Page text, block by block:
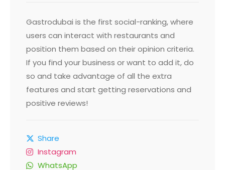
Gastrodubai is the first social-ranking, where
users can interact with restaurants and
position them based on their opinion criteria.
If you find your business or want to add it, do
so and take advantage of all the extra
features and start getting reservations and
positive reviews!
Share
Instagram
WhatsApp